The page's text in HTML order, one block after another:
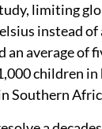
limiting
instead of
an average of
children
Southern